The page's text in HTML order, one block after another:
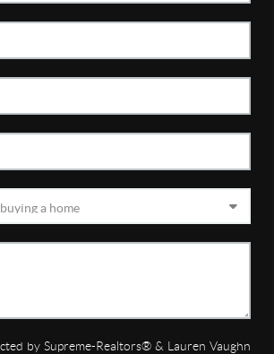
by Supreme-Realtors® & Lauren Vaughn